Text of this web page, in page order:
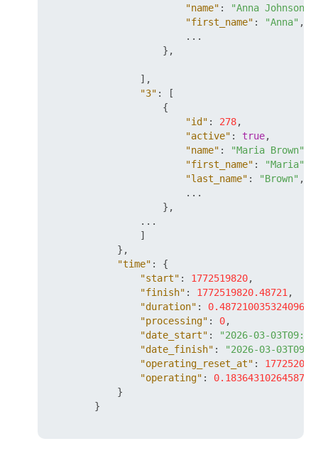
"name" : "Anna Johnson"
"first_name" : "Anna" ,
                        ...
} ,
] ,
"3" :
[
{
"id" : 278,
"active" : true,
"name" : "Maria Brown"
"first_name" : "Maria"
"last_name" : "Brown" ,
                        ...
} ,
                ...
]
} ,
"time" :
{
"start" : 1772519820,
"finish" : 1772519820.48721 ,
"duration" : 0.4872100353240967
"processing" : 0,
"date_start" :
"2026-03-
"date_finish" :
"2026-03-
"operating_reset_at" :
"operating" :
}
}